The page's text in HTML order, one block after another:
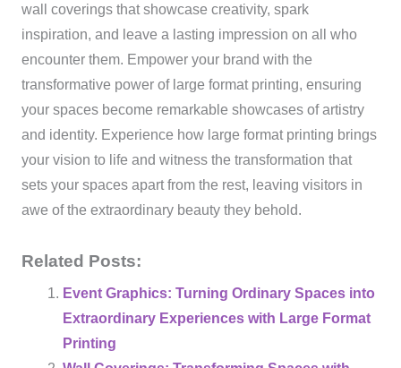
wall coverings that showcase creativity, spark
inspiration, and leave a lasting impression on all who
encounter them. Empower your brand with the
transformative power of large format printing, ensuring
your spaces become remarkable showcases of artistry
and identity. Experience how large format printing brings
your vision to life and witness the transformation that
sets your spaces apart from the rest, leaving visitors in
awe of the extraordinary beauty they behold.
Related Posts:
Event Graphics: Turning Ordinary Spaces into
Extraordinary Experiences with Large Format
Printing